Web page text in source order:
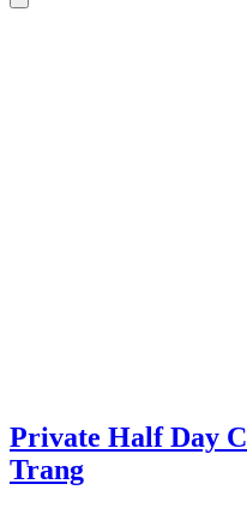
Private Half Day
Trang